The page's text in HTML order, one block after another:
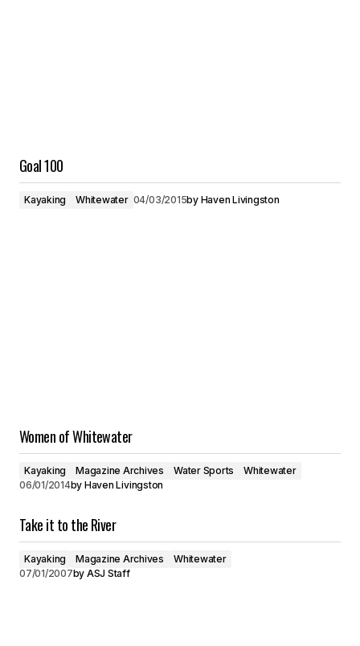
Goal 100
Kayaking Whitewater 04/03/2015by Haven Livingston
Women of Whitewater
Kayaking Magazine Archives Water Sports
Whitewater
06/01/2014by Haven Livingston
Take it to the River
Kayaking Magazine Archives
Whitewater
07/01/2007by ASJ Staff